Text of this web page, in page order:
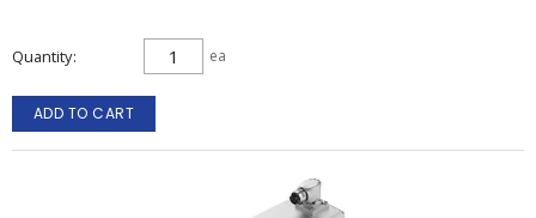
Quantity ea
ADD TO CART